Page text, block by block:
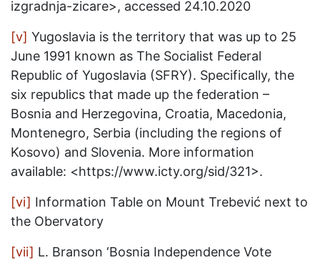
izgradnja-zicare>, accessed 24.10.2020
[v] Yugoslavia is the territory that was up to 25
June 1991 known as The Socialist Federal
Republic of Yugoslavia (SFRY). Specifically, the
six republics that made up the federation –
Bosnia and Herzegovina, Croatia, Macedonia,
Montenegro, Serbia (including the regions of
Kosovo) and Slovenia. More information
available: <https://www.icty.org/sid/321>.
[vi] Information Table on Mount Trebević next to
the Obervatory
[vii] L. Branson ‘Bosnia Independence Vote